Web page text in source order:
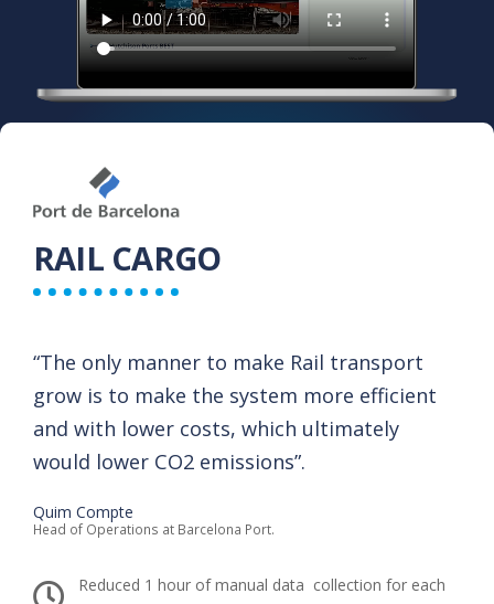
RAIL CARGO
“The only manner to make Rail transport
grow is to make the system more efficient
and with lower costs, which ultimately
would lower CO2 emissions”.​
Quim Compte
Head of Operations at Barcelona Port.
Reduced 1 hour of manual data ​ collection for each